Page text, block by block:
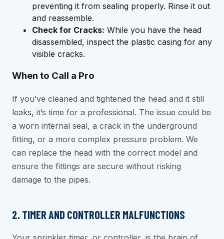
preventing it from sealing properly. Rinse it out
and reassemble.
Check for Cracks: While you have the head
disassembled, inspect the plastic casing for any
visible cracks.
When to Call a Pro
If you’ve cleaned and tightened the head and it still
leaks, it’s time for a professional. The issue could be
a worn internal seal, a crack in the underground
fitting, or a more complex pressure problem. We
can replace the head with the correct model and
ensure the fittings are secure without risking
damage to the pipes.
2. TIMER AND CONTROLLER MALFUNCTIONS